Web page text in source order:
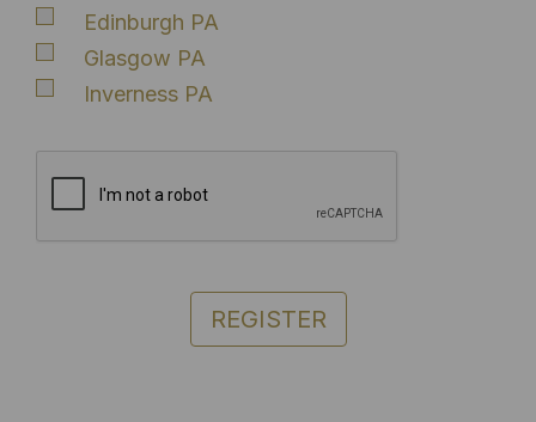
Edinburgh PA
Glasgow PA
Inverness PA
REGISTER